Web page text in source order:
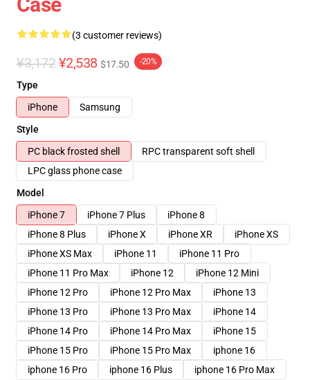
(3 customer reviews)
¥3,172 ¥2,538 $17.50 -20%
Type
iPhone
Samsung
Style
PC black frosted shell
RPC transparent soft shell
LPC glass phone case
Model
iPhone 7
iPhone 7 Plus
iPhone 8
iPhone 8 Plus
iPhone X iPhone XR
iPhone XS
iPhone XS Max
iPhone 11
iPhone 11 Pro
iPhone 11 Pro Max
iPhone 12
iPhone 12 Mini
iPhone 12 Pro
iPhone 12 Pro Max
iPhone 13
iPhone 13 Pro
iPhone 13 Pro Max
iPhone 14
iPhone 14 Pro
iPhone 14 Pro Max
iPhone 15
iPhone 15 Pro
iPhone 15 Pro Max
iphone 16
iphone 16 Pro
iphone 16 Plus iphone 16 Pro Max